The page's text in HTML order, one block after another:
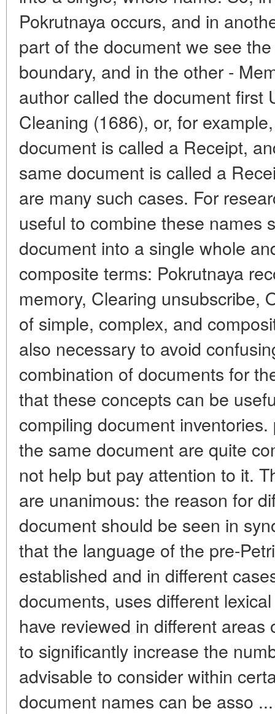
Pokrutnaya occurs, and in
part of the document we see
boundary, and in the other -
author called the document first
Cleaning (1686), or, for
document is called a Receipt,
same document is called a
are many such cases. For
useful to combine these names
document into a single whole
composite terms: Pokrutnaya
memory, Clearing unsubscribe,
of simple, complex, and
also necessary to avoid
combination of documents for
that these concepts can be
compiling document
the same document are quite
not help but pay attention to it.
are unanimous: the reason for
document should be seen in
that the language of the pre-
established and in different
documents, uses different
have reviewed in different
to significantly increase the
advisable to consider within
document names can be asso